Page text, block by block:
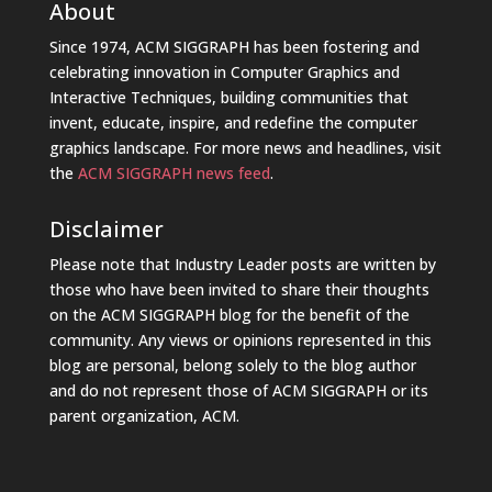
About
Since 1974, ACM SIGGRAPH has been fostering and
celebrating innovation in Computer Graphics and
Interactive Techniques, building communities that
invent, educate, inspire, and redefine the computer
graphics landscape. For more news and headlines, visit
the ACM SIGGRAPH news feed.
Disclaimer
Please note that Industry Leader posts are written by
those who have been invited to share their thoughts
on the ACM SIGGRAPH blog for the benefit of the
community. Any views or opinions represented in this
blog are personal, belong solely to the blog author
and do not represent those of ACM SIGGRAPH or its
parent organization, ACM.